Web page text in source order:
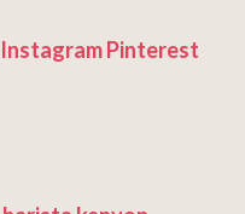
InstagramPinterest